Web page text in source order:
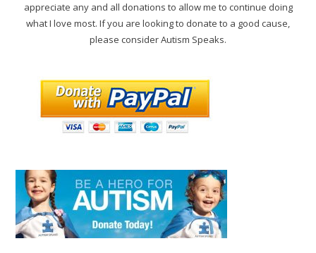
appreciate any and all donations to allow me to continue doing
what I love most. If you are looking to donate to a good cause,
please consider Autism Speaks.